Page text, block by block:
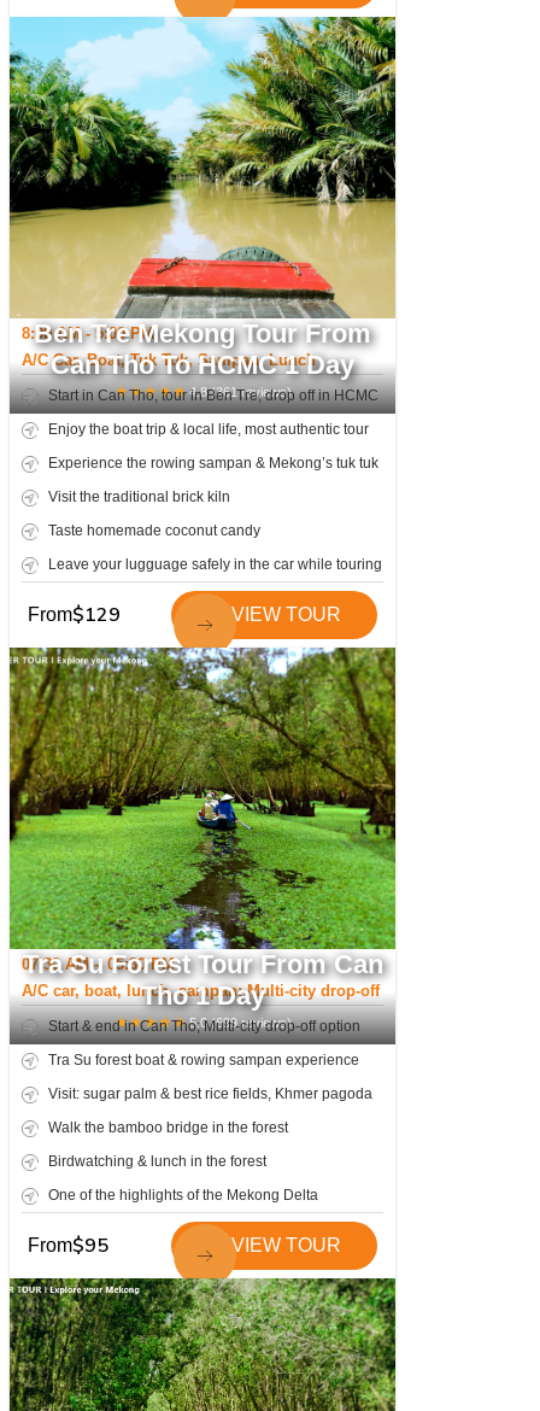
Ben Tre Mekong Tour From
Can Tho To HCMC 1 Day
★★★★★4.8(361reviews)
8:00 AM - 5:00 PM
A/C Car, Boat, Tuk Tuk, Sampan, Lunch
Start in Can Tho, tour in Ben Tre, drop off in HCMC
Enjoy the boat trip & local life, most authentic tour
Experience the rowing sampan & Mekong’s tuk tuk
Visit the traditional brick kiln
Taste homemade coconut candy
Leave your lugguage safely in the car while touring
From$129 VIEW TOUR
Tra Su Forest Tour From Can
Tho 1 Day
★★★★★5.0(699reviews)
07:30 AM – 05:30 PM
A/C car, boat, lunch, sampan; Multi-city drop-off
Start & end in Can Tho; Multi-city drop-off option
Tra Su forest boat & rowing sampan experience
Visit: sugar palm & best rice fields, Khmer pagoda
Walk the bamboo bridge in the forest
Birdwatching & lunch in the forest
One of the highlights of the Mekong Delta
From$95 VIEW TOUR